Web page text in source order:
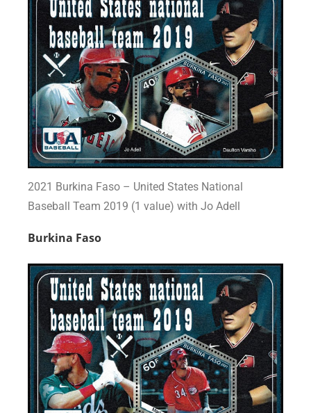
2021 Burkina Faso – United States National
Baseball Team 2019 (1 value) with Jo Adell
Burkina Faso